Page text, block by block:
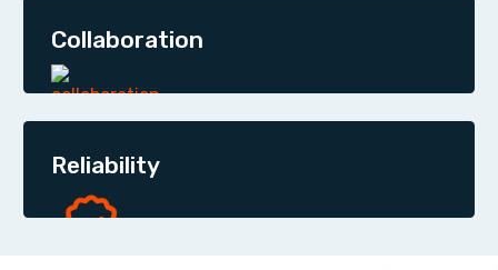
Collaboration
Reliability